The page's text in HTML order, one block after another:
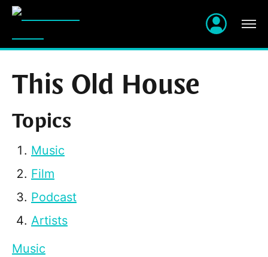
This Old House
Topics
Music
Film
Podcast
Artists
Music